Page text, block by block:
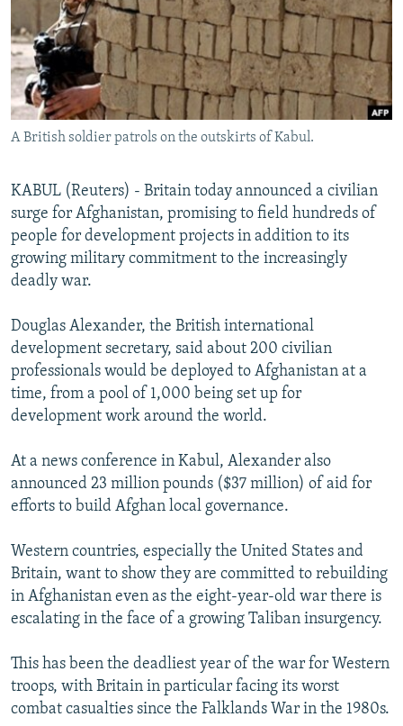
SERBIA
RFE/RL INVESTIGATES
SCHEMES
SYSTEMA
NEWSLETTERS
WIDER EUROPE BY RIKARD JOZWIAK
THE RUNDOWN
PODCASTS
MAJLIS
SHARE TIPS SECURELY
BYPASS BLOCKING
ABOUT RFE/RL
CONTACT US
Subscribe
FOLLOW US
All RFE/RL sites
A British soldier patrols on the outskirts of Kabul.
KABUL (Reuters) - Britain today announced a civilian
surge for Afghanistan, promising to field hundreds of
people for development projects in addition to its
growing military commitment to the increasingly
deadly war.
Douglas Alexander, the British international
development secretary, said about 200 civilian
professionals would be deployed to Afghanistan at a
time, from a pool of 1,000 being set up for
development work around the world.
At a news conference in Kabul, Alexander also
announced 23 million pounds ($37 million) of aid for
efforts to build Afghan local governance.
Western countries, especially the United States and
Britain, want to show they are committed to rebuilding
in Afghanistan even as the eight-year-old war there is
escalating in the face of a growing Taliban insurgency.
This has been the deadliest year of the war for Western
troops, with Britain in particular facing its worst
combat casualties since the Falklands War in the 1980s.